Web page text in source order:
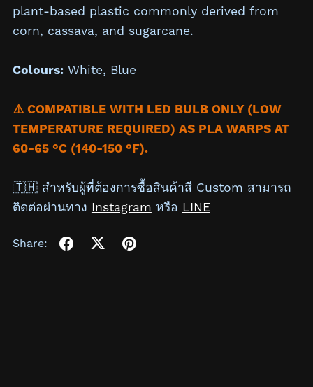
plant-based plastic commonly derived from
corn, cassava, and sugarcane.
Colours:White, Blue
⚠️ COMPATIBLE WITH LED BULB ONLY (LOW
TEMPERATURE REQUIRED) AS PLA WARPS AT
60-65 °C (140-150 °F).
🇹🇭 สำหรับผู้ที่ต้องการซื้อสินค้าสี Custom สามารถ
ติดต่อผ่านทาง Instagram หรือ LINE
Share: